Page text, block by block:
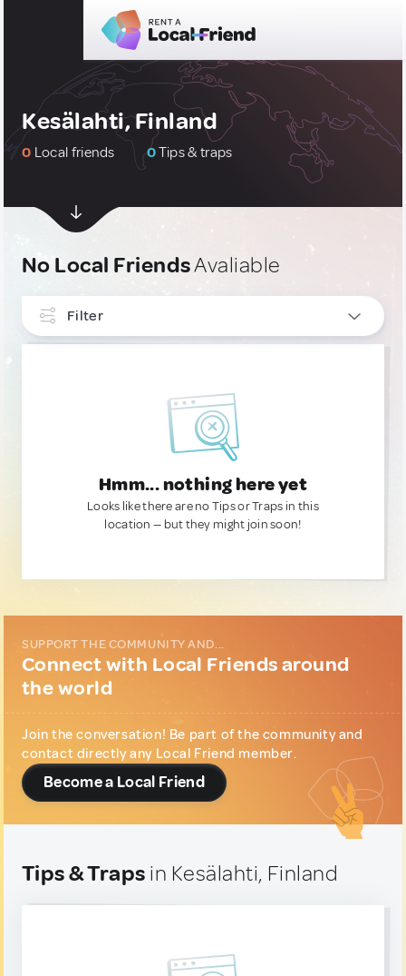
Kesälahti, Finland
0 Local friends 0Tips & traps
No Local FriendsAvaliable
Filter
Hmm... nothing here yet
Looks like there are no Tips or Traps in this
location — but they might join soon!
SUPPORT THE COMMUNITY AND...
Connect with Local Friends around
the world
Join the conversation! Be part of the community and
contact directly any Local Friend member.
Become a Local Friend
Tips & Traps in Kesälahti, Finland